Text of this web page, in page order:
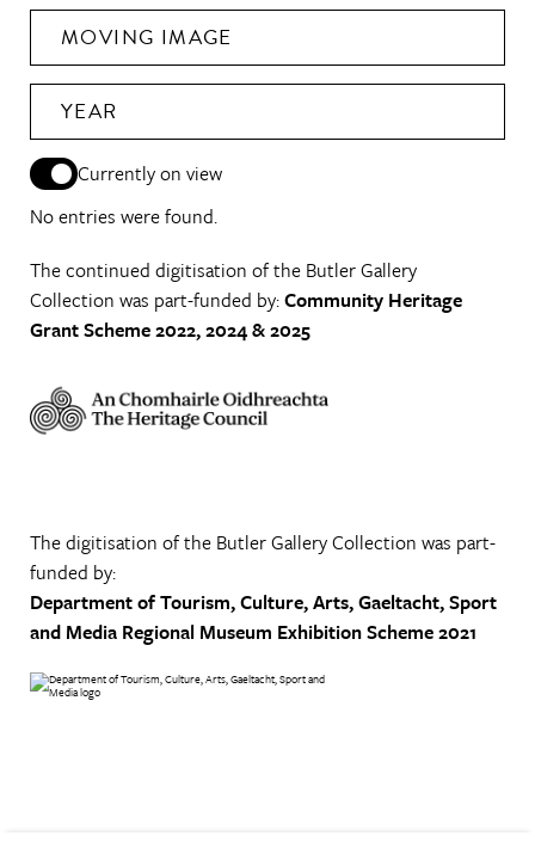
MOVING IMAGE
YEAR
Currently on view
No entries were found.
The continued digitisation of the Butler Gallery
Collection was part-funded by:Community Heritage
Grant Scheme 2022, 2024 & 2025
The digitisation of the Butler Gallery Collection was part-
funded by:
Department of Tourism, Culture, Arts, Gaeltacht, Sport
and Media Regional Museum Exhibition Scheme 2021